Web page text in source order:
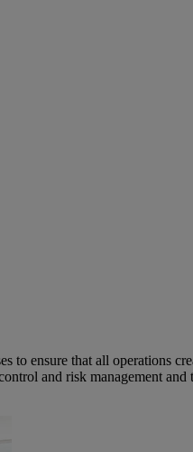
to ensure that all operations
and risk management